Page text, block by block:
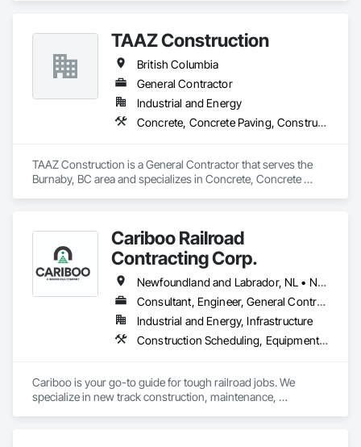
TAAZ Construction
British Columbia
General Contractor
Industrial and Energy
Concrete, Concrete Paving, Construction Scheduling, Construction Waste Management and Disposal, Earthwork, Estimating, Excavation and Fill
TAAZ Construction is a General Contractor that serves the
Burnaby, BC area and specializes in Concrete, Concrete
Cariboo Railroad
Contracting Corp.
Newfoundland and Labrador, NL • Northwest Territories, NT • Yukon, YT • Alberta • British Columbia • Manitoba • New Brunswick • Nova Scotia • Ontario • Québec • Saskatchewan
Consultant, Engineer, General Contractor, Specialty Contractor, Supplier
Industrial and Energy, Infrastructure
Construction Scheduling, Equipment, Estimating, Project Management, Rail Tracks, Rail Vehicles, Railway Construction, Railway Equipment
Cariboo is your go-to guide for tough railroad jobs. We
specialize in new track construction, maintenance,